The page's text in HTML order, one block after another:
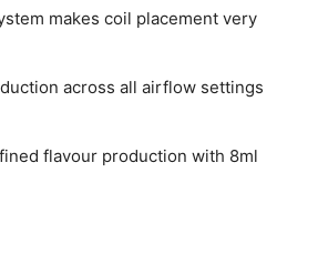
makes coil placement very
across all airflow settings
flavour production with 8ml